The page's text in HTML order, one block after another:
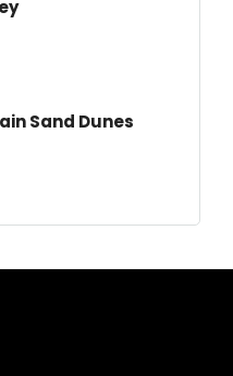
Sand Dunes